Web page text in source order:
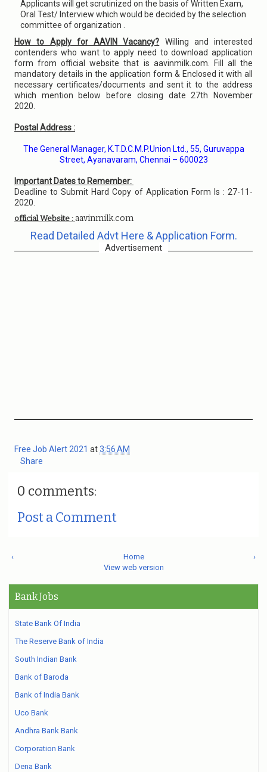
Applicants will get scrutinized on the basis of Written Exam,
Oral Test/ Interview which would be decided by the selection
committee of organization .
How to Apply for AAVIN Vacancy? Willing and interested
contenders who want to apply need to download application
form from official website that is aavinmilk.com. Fill all the
mandatory details in the application form & Enclosed it with all
necessary certificates/documents and sent it to the address
which mention below before closing date 27th November
2020.
Postal Address :
The General Manager, K.T.D.C.M.P.Union Ltd., 55, Guruvappa
Street, Ayanavaram, Chennai – 600023
Important Dates to Remember:
Deadline to Submit Hard Copy of Application Form Is : 27-11-
2020.
official Website : aavinmilk.com
Read Detailed Advt Here & Application Form.
Advertisement
Free Job Alert 2021 at3:56 AM
Share
0 comments:
Post a Comment
‹ ›
Home
View web version
Bank Jobs
State Bank Of India
The Reserve Bank of India
South Indian Bank
Bank of Baroda
Bank of India Bank
Uco Bank
Andhra Bank Bank
Corporation Bank
Dena Bank